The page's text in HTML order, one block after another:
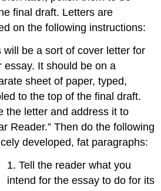
final draft. Letters are
on the following instructions:
will be a sort of cover letter for
essay. It should be on a
sheet of paper, typed,
to the top of the final draft.
the letter and address it to
Reader.” Then do the following
developed, fat paragraphs:
1. Tell the reader what you
intend for the essay to do for its